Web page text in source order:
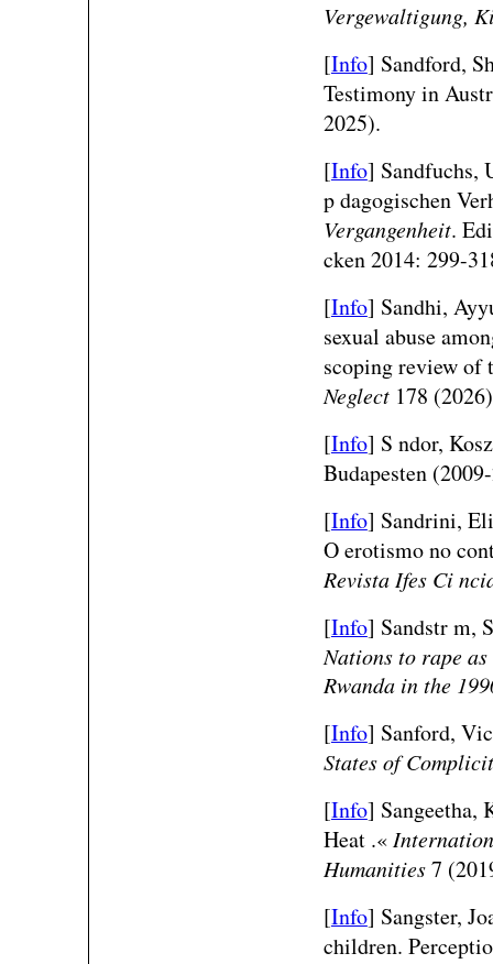
Vergewaltigung,
[Info] Sandford,
Testimony in
2025).
[Info] Sandfuchs,
p dagogischen
Vergangenheit.
cken 2014: 299-
[Info] Sandhi,
sexual abuse
scoping review of
Neglect178
[Info] S ndor,
Budapesten
[Info] Sandrini,
O erotismo no
Revista Ifes Ci
[Info] Sandstr m,
Nations to rape
Rwanda in the
[Info] Sanford,
States of
[Info] Sangeetha,
Heat .«
Humanities7
[Info] Sangster,
children.